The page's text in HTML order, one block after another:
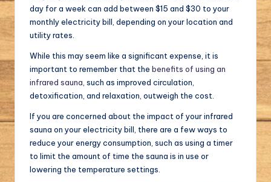
day for a week can add between $15 and $30 to your
monthly electricity bill, depending on your location and
utility rates.
While this may seem like a significant expense, it is
important to remember that the benefits of using an
infrared sauna, such as improved circulation,
detoxification, and relaxation, outweigh the cost.
If you are concerned about the impact of your infrared
sauna on your electricity bill, there are a few ways to
reduce your energy consumption, such as using a timer
to limit the amount of time the sauna is in use or
lowering the temperature settings.